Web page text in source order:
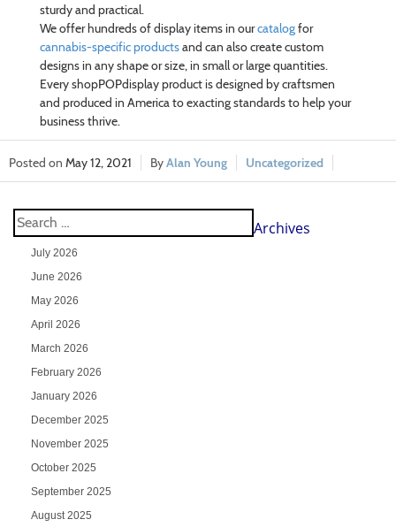
sturdy and practical.
We offer hundreds of display items in ourcatalogfor
cannabis-specific productsand can also create custom
designs in any shape or size, in small or large quantities.
Every shopPOPdisplay product is designed by craftsmen
and produced in America to exacting standards to help your
business thrive.
May 12, 2021 Alan Young Uncategorized
Archives
July 2026
June 2026
May 2026
April 2026
March 2026
February 2026
January 2026
December 2025
November 2025
October 2025
September 2025
August 2025